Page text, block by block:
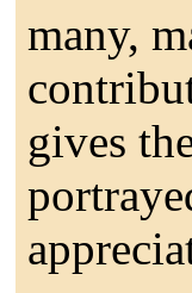
many,
gives